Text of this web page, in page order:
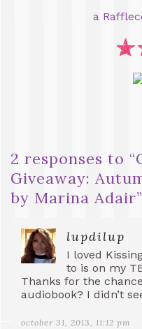
a
2 responses to “
Giveaway:
by Marina Adair”
lupdilup
I loved
to is on my
Thanks for the
audiobook? I didn’t
october 31, 2013, 11:12 pm